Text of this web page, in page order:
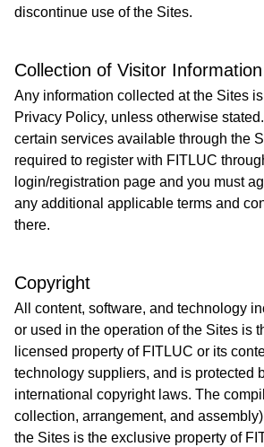
discontinue use of the Sites.
Collection of Visitor Information
Any information collected at the Sites
Privacy Policy, unless otherwise
certain services available through the
required to register with FITLUC
login/registration page and you must
any additional applicable terms and
there.
Copyright
All content, software, and technology
or used in the operation of the Sites is
licensed property of FITLUC or its
technology suppliers, and is protected
international copyright laws. The
collection, arrangement, and
the Sites is the exclusive property of